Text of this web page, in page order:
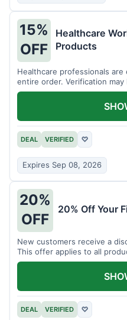
15%
OFF
Healthcare
Products
Healthcare professionals
entire order. Verification may
DEAL VERIFIED ♡
Expires Sep 08, 2026
20%
OFF
20% Off Your
New customers receive a
This offer applies to all
DEAL VERIFIED ♡